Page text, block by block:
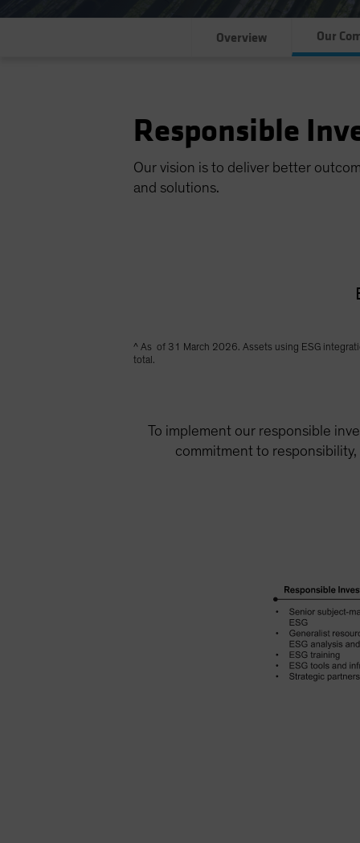
Overview Our
Responsible
Our vision is to deliver better
and solutions.
^ As of 31 March 2026. Assets using ESG
total.
To implement our responsible
commitment to